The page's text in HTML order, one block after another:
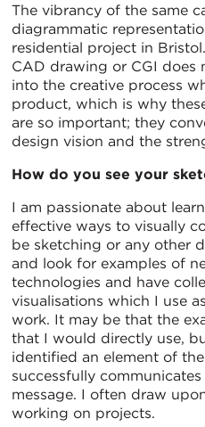
The vibrancy of the same
diagrammatic
residential project in
CAD drawing or CGI does
into the creative process
product, which is why
are so important; they
design vision and the
How do you see your
I am passionate about
effective ways to visually
be sketching or any other
and look for examples of
technologies and have
visualisations which I use
work. It may be that the
that I would directly use,
identified an element of
successfully
message. I often draw
working on projects.